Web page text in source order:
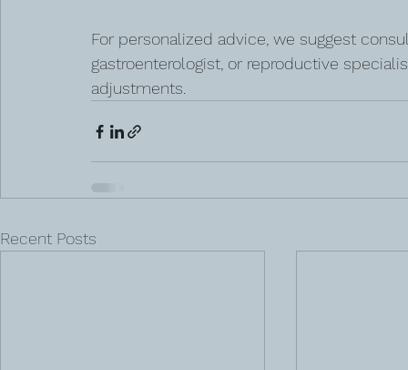
For personalized advice, we suggest
gastroenterologist, or reproductive
adjustments.
Recent Posts